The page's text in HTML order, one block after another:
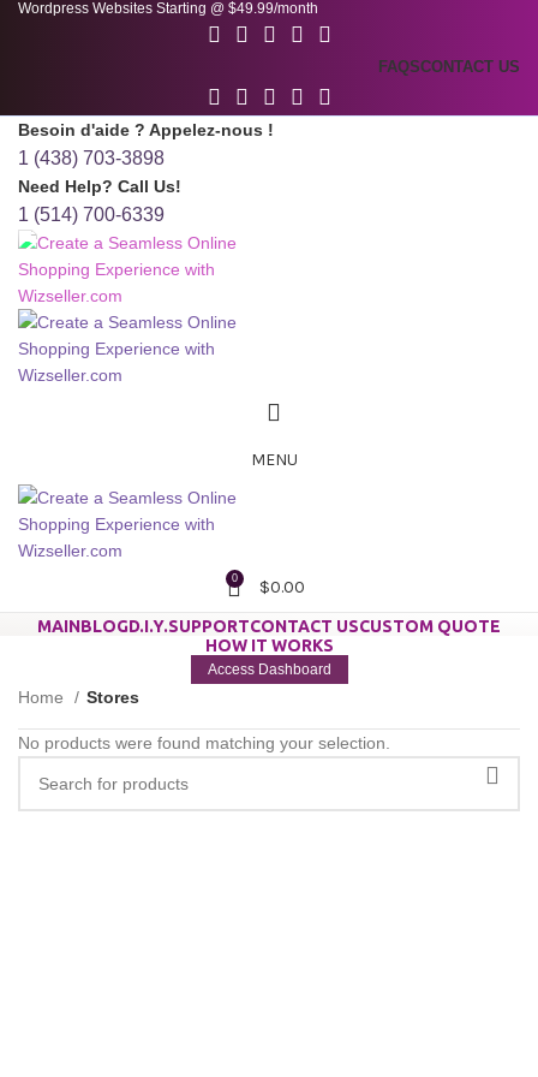
Wordpress Websites Starting @ $49.99/month
FAQSCONTACT US
Besoin d'aide ? Appelez-nous !
1 (438) 703-3898
Need Help? Call Us!
1 (514) 700-6339
MENU
0 $0.00
MAINBLOGD.I.Y.SUPPORTCONTACT USCUSTOM QUOTE
HOW IT WORKS
Access Dashboard
Home Stores
No products were found matching your selection.